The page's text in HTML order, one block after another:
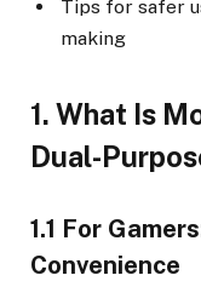
Tips for safer
making
1. What Is
Dual-
1.1 For
Convenience